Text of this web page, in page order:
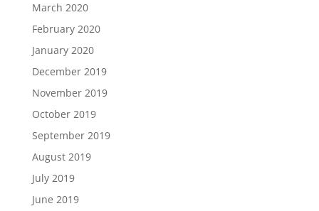
March 2020
February 2020
January 2020
December 2019
November 2019
October 2019
September 2019
August 2019
July 2019
June 2019